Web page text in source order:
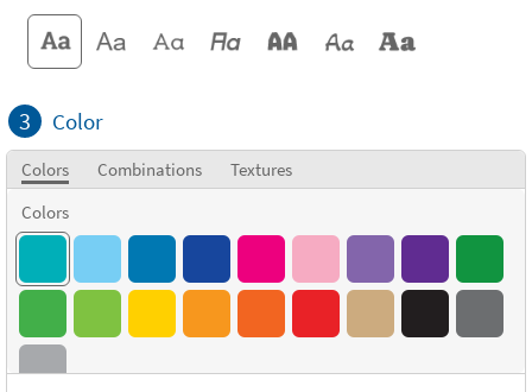
3 Color
Colors Combinations
Textures
Colors